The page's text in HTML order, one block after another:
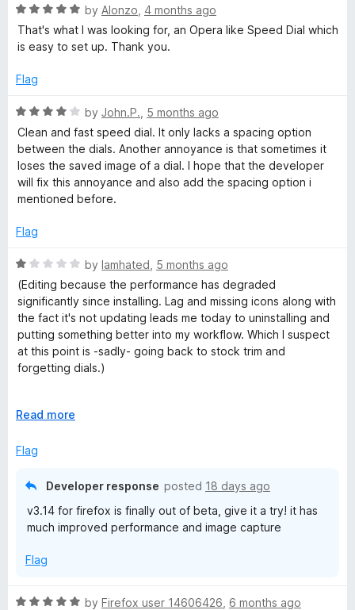
d
i
a
l
o
f
5
e
d
5
u
o
f
5
R
a
t
d
o
u
t
o
by Alonzo 4 months ago
That's what I was looking for, an Opera like Speed Dial which
is easy to set up. Thank you.
Flag
R
a
t
e
d
4
u
o
5
by John.P. 5 months ago
Clean and fast speed dial. It only lacks a spacing option
between the dials. Another annoyance is that sometimes it
loses the saved image of a dial. I hope that the developer
will fix this annoyance and also add the spacing option i
mentioned before.
Flag
R
a
t
e
d
1
o
o
5
by Iamhated 5 months ago
(Editing because the performance has degraded
significantly since installing. Lag and missing icons along with
the fact it's not updating leads me today to uninstalling and
putting something better into my workflow. Which I suspect
at this point is -sadly- going back to stock trim and
forgetting dials.)
no issues with backgrounds disappearing, and I wrote
ridiculous number of times.
-the name "yet another speed dial" was the only thing that
turned me off trying this extension at first, the name is so
page is up.
-background image scaling (surprised it's not in here?)
E
p
Read more
Flag
Developer response posted 18 days ago
v3.14 for firefox is finally out of beta, give it a try! it has
much improved performance and image capture
Flag
R
by Firefox user 14606426 6 months ago